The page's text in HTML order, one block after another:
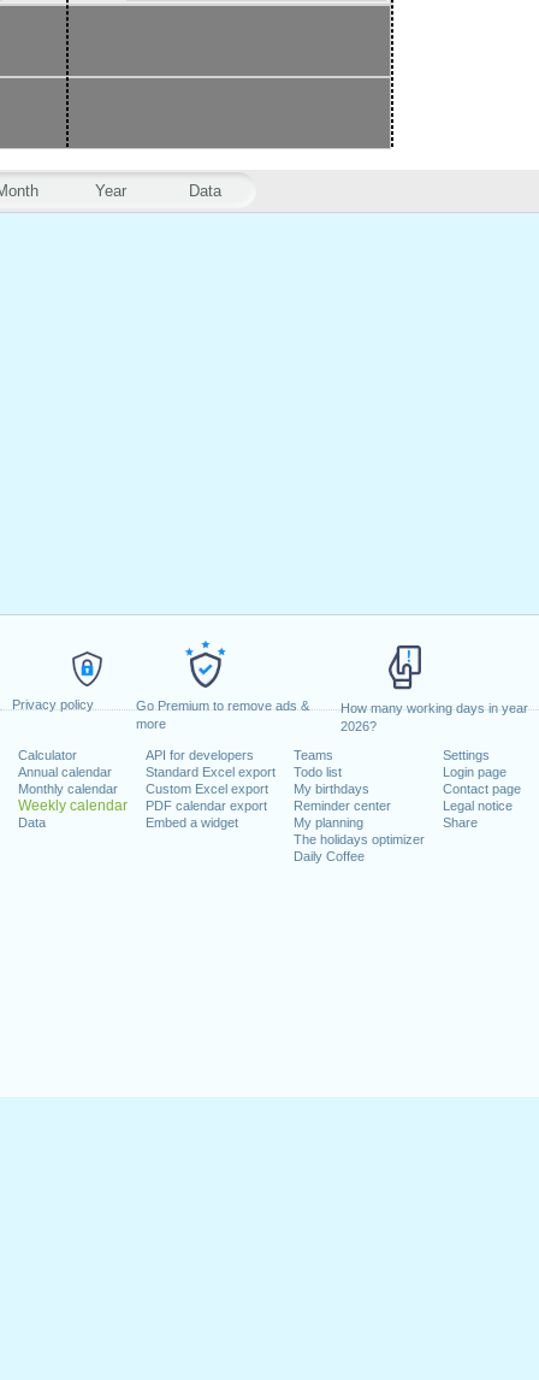
Privacy policy
Go Premium to remove ads &
more
How many working days in year
2026?
Calculator
Annual calendar
Monthly calendar
Weekly calendar
Data
API for developers
Standard Excel export
Custom Excel export
PDF calendar export
Embed a widget
Teams
Todo list
My birthdays
Reminder center
My planning
The holidays optimizer
Daily Coffee
Settings
Login page
Contact page
Legal notice
Share
Year Data